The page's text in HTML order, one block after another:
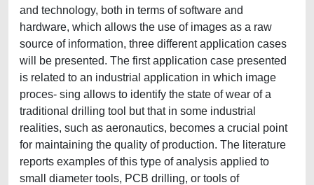
and technology, both in terms of software and
hardware, which allows the use of images as a raw
source of information, three different application cases
will be presented. The first application case presented
is related to an industrial application in which image
proces- sing allows to identify the state of wear of a
traditional drilling tool but that in some industrial
realities, such as aeronautics, becomes a crucial point
for maintaining the quality of production. The literature
reports examples of this type of analysis applied to
small diameter tools, PCB drilling, or tools of